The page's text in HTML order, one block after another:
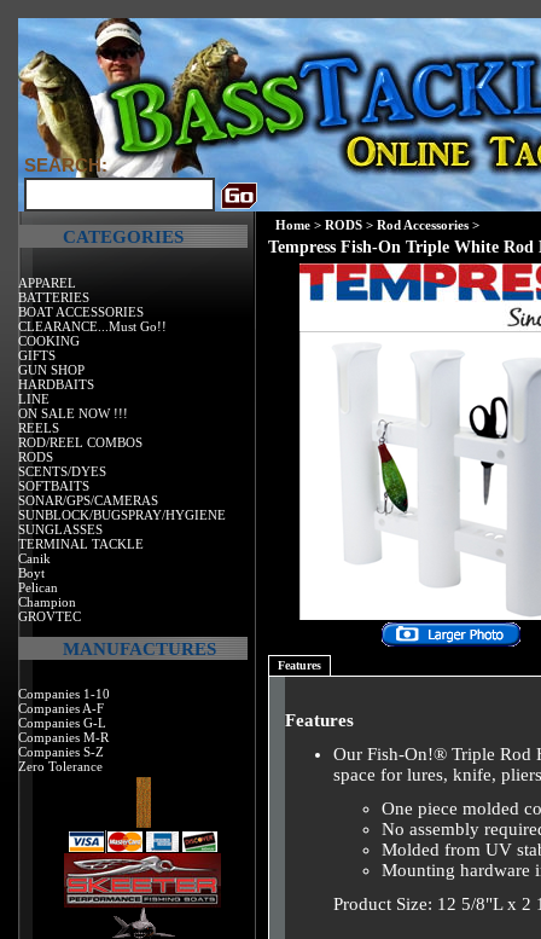
SEARCH:
CATEGORIES
APPAREL
BATTERIES
BOAT ACCESSORIES
CLEARANCE...Must Go!!
COOKING
GIFTS
GUN SHOP
HARDBAITS
LINE
ON SALE NOW !!!
REELS
ROD/REEL COMBOS
RODS
SCENTS/DYES
SOFTBAITS
SONAR/GPS/CAMERAS
SUNBLOCK/BUGSPRAY/HYGIENE
SUNGLASSES
TERMINAL TACKLE
Canik
Boyt
Pelican
Champion
GROVTEC
MANUFACTURES
Companies 1-10
Companies A-F
Companies G-L
Companies M-R
Companies S-Z
Zero Tolerance
Home > RODS > Rod Accessories >
Tempress Fish-On Triple White Rod
Features
Features
Our Fish-On!® Triple Rod
space for lures, knife,
One piece molded
No assembly
Molded from UV
Mounting hardware
Product Size: 12 5/8"L x 2